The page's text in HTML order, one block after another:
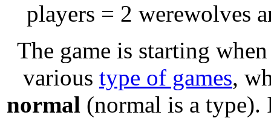
players = 2 werewolves
The game is starting
various type of games,
normal (normal is a